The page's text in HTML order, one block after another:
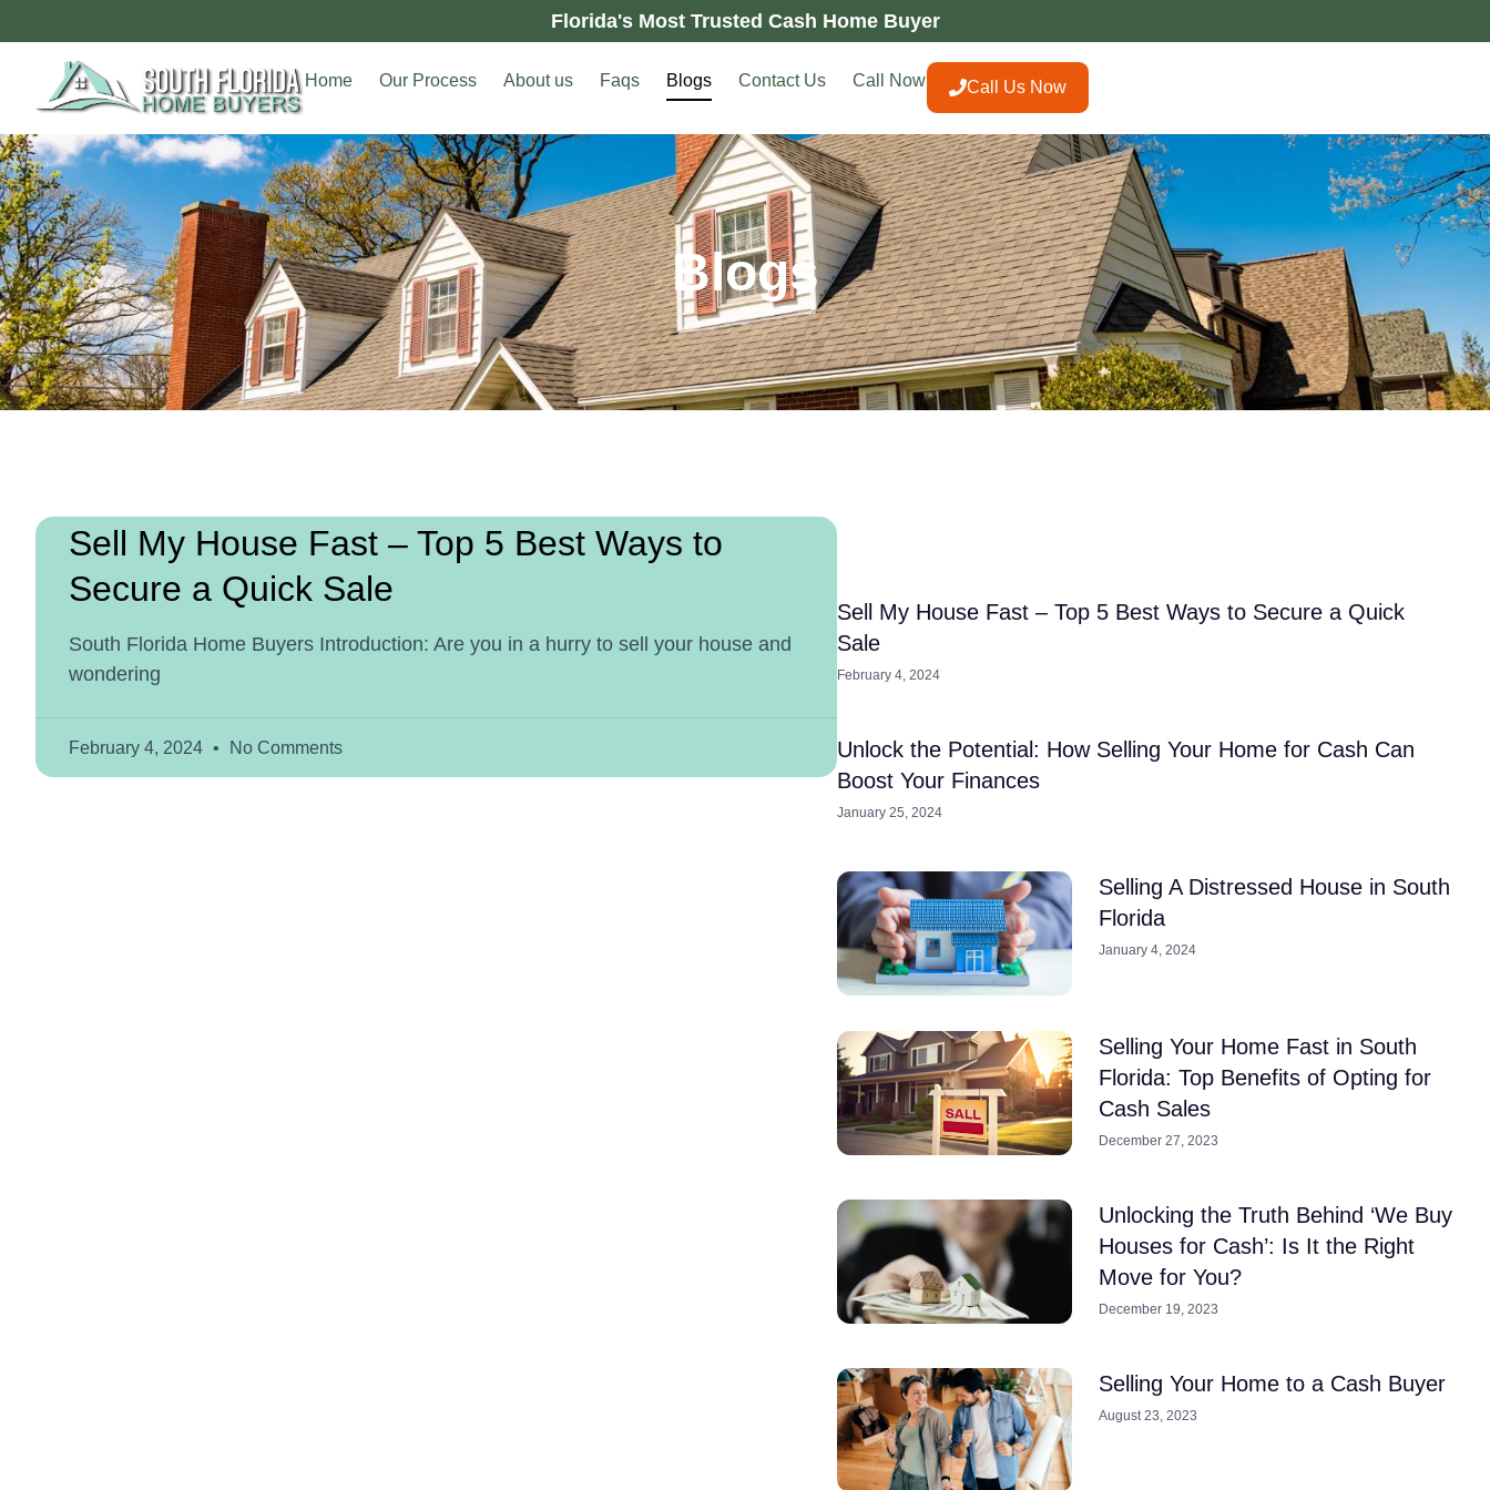
Florida's Most Trusted Cash Home Buyer
Home Our Process About us Faqs Blogs Contact Us Call Now Call Us Now
Blogs
Sell My House Fast – Top 5 Best Ways to
Secure a Quick Sale
South Florida Home Buyers Introduction: Are you in a hurry to sell your house and
wondering
February 4, 2024 No Comments
Sell My House Fast – Top 5 Best Ways to Secure a Quick
Sale
February 4, 2024
Unlock the Potential: How Selling Your Home for Cash Can
Boost Your Finances
January 25, 2024
Selling A Distressed House in South
Florida
January 4, 2024
Selling Your Home Fast in South
Florida: Top Benefits of Opting for
Cash Sales
December 27, 2023
Unlocking the Truth Behind ‘We Buy
Houses for Cash’: Is It the Right
Move for You?
December 19, 2023
Selling Your Home to a Cash Buyer
August 23, 2023